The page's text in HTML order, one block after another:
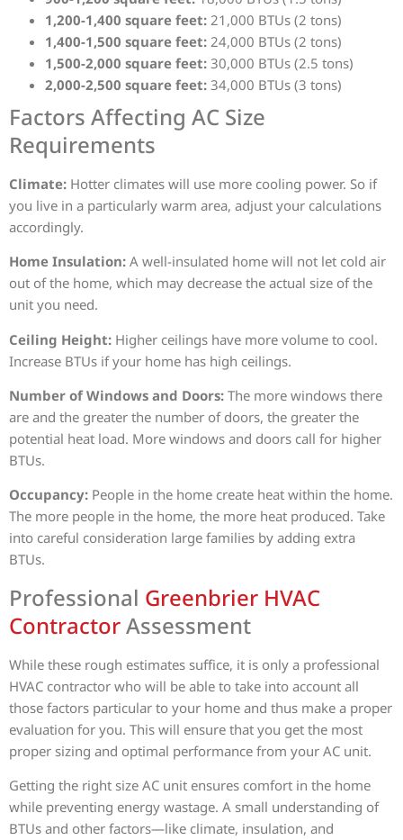
1,200-1,400 square feet: 21,000 BTUs (2 tons)
1,400-1,500 square feet: 24,000 BTUs (2 tons)
1,500-2,000 square feet: 30,000 BTUs (2.5 tons)
2,000-2,500 square feet: 34,000 BTUs (3 tons)
Factors Affecting AC Size
Requirements
Climate: Hotter climates will use more cooling power. So if
you live in a particularly warm area, adjust your calculations
accordingly.
Home Insulation: A well-insulated home will not let cold air
out of the home, which may decrease the actual size of the
unit you need.
Ceiling Height: Higher ceilings have more volume to cool.
Increase BTUs if your home has high ceilings.
Number of Windows and Doors: The more windows there
are and the greater the number of doors, the greater the
potential heat load. More windows and doors call for higher
BTUs.
Occupancy: People in the home create heat within the home.
The more people in the home, the more heat produced. Take
into careful consideration large families by adding extra
BTUs.
Professional Greenbrier HVAC
ContractorAssessment
While these rough estimates suffice, it is only a professional
HVAC contractor who will be able to take into account all
those factors particular to your home and thus make a proper
evaluation for you. This will ensure that you get the most
proper sizing and optimal performance from your AC unit.
Getting the right size AC unit ensures comfort in the home
while preventing energy wastage. A small understanding of
BTUs and other factors—like climate, insulation, and